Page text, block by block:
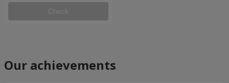
Check
Our achievements